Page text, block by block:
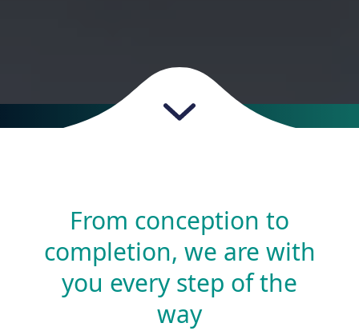
From conception to
completion, we are with
you every step of the
way